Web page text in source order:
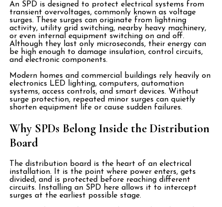
An SPD is designed to protect electrical systems from
transient overvoltages, commonly known as voltage
surges. These surges can originate from lightning
activity, utility grid switching, nearby heavy machinery,
or even internal equipment switching on and off.
Although they last only microseconds, their energy can
be high enough to damage insulation, control circuits,
and electronic components.
Modern homes and commercial buildings rely heavily on
electronics LED lighting, computers, automation
systems, access controls, and smart devices. Without
surge protection, repeated minor surges can quietly
shorten equipment life or cause sudden failures.
Why SPDs Belong Inside the Distribution
Board
The distribution board is the heart of an electrical
installation. It is the point where power enters, gets
divided, and is protected before reaching different
circuits. Installing an SPD here allows it to intercept
surges at the earliest possible stage.